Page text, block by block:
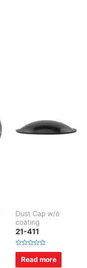
Dust Cap w/o
coating
21-411
R
Read more